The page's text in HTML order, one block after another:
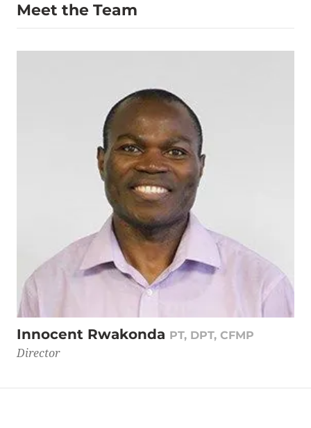
Meet the Team
Innocent Rwakonda PT, DPT, CFMP
Director